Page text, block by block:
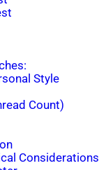
Style
Count)
Considerations